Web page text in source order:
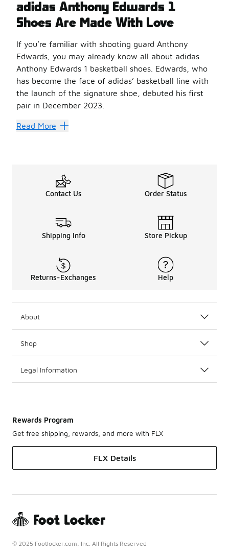
adidas Anthony Edwards 1
Shoes Are Made With Love
If you’re familiar with shooting guard Anthony
Edwards, you may already know all about adidas
Anthony Edwards 1 basketball shoes. Edwards, who
has become the face of adidas’ basketball line with
the launch of the signature shoe, debuted his first
pair in December 2023.
Theseadidas shoes
Unlike other basketball shoes with split constructions,
adidas basketball shoes
also incorporate a Jet
The signature logo is a reflection of Edwards’ energy
Anthony Edwards 1 Options
These adidas shoes are not just for basketball. They
Read More
Contact Us Order Status
Shipping Info Store Pickup
Returns-Exchanges Help
About
Shop
Legal Information
Rewards Program
Get free shipping, rewards, and more with FLX
FLX Details
© 2025 Footlocker.com, Inc. All Rights Reserved